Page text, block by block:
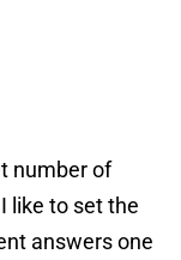
number of
like to set the
answers one